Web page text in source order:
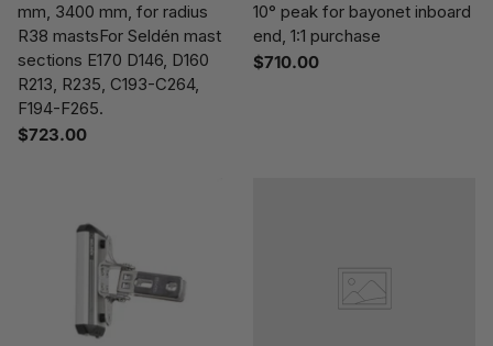
mm, 3400 mm, for radius
R38 mastsFor Seldén mast
sections E170 D146, D160
R213, R235, C193-C264,
F194-F265.
$723.00
10° peak for bayonet inboard
end, 1:1 purchase
$710.00